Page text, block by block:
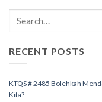
RECENT POSTS
KTQS # 2485 Bolehkah
Kita?